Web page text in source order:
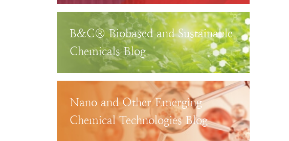
B&C® Biobased and Sustainable
Chemicals Blog
Nano and Other Emerging
Chemical Technologies Blog